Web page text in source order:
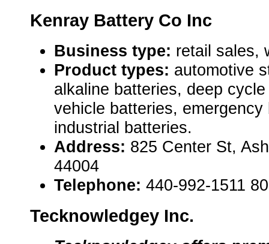
Kenray Battery Co Inc
Business type: retail sales,
Product types: automotive
alkaline batteries, deep
vehicle batteries,
industrial batteries.
Address: 825 Center St,
44004
Telephone: 440-992-1511
Tecknowledgey Inc.